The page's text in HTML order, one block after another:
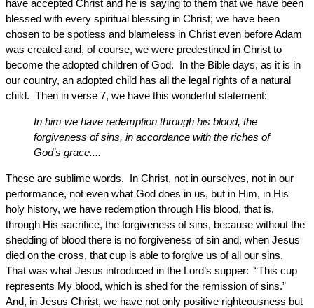
have accepted Christ and he is saying to them that we have been
blessed with every spiritual blessing in Christ; we have been
chosen to be spotless and blameless in Christ even before Adam
was created and, of course, we were predestined in Christ to
become the adopted children of God. In the Bible days, as it is in
our country, an adopted child has all the legal rights of a natural
child. Then in verse 7, we have this wonderful statement:
In him we have redemption through his blood, the
forgiveness of sins, in accordance with the riches of
God’s grace....
These are sublime words. In Christ, not in ourselves, not in our
performance, not even what God does in us, but in Him, in His
holy history, we have redemption through His blood, that is,
through His sacrifice, the forgiveness of sins, because without the
shedding of blood there is no forgiveness of sin and, when Jesus
died on the cross, that cup is able to forgive us of all our sins.
That was what Jesus introduced in the Lord’s supper: “This cup
represents My blood, which is shed for the remission of sins.”
And, in Jesus Christ, we have not only positive righteousness but